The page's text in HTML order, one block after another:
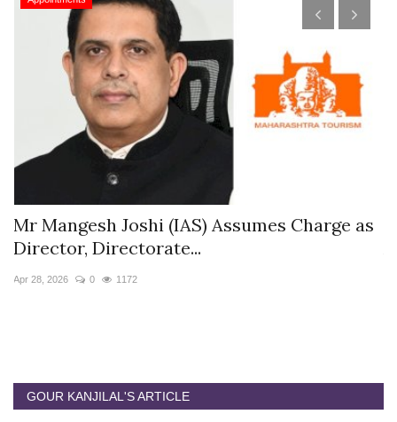
as The Westin Jaipur Kant Kalwar Resort &
Appoints Pushkar...
Jan 12, 2026 0
GOUR KANJILAL'S ARTICLE